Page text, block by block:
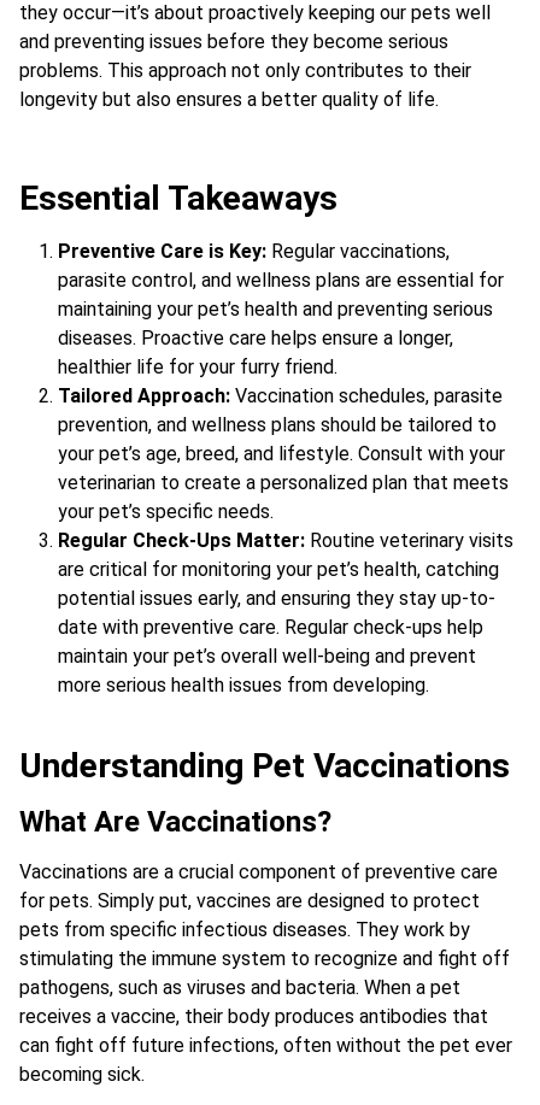
they occur—it’s about proactively keeping our pets well
and preventing issues before they become serious
problems. This approach not only contributes to their
longevity but also ensures a better quality of life.
Essential Takeaways
Preventive Care is Key: Regular vaccinations,
parasite control, and wellness plans are essential for
maintaining your pet’s health and preventing serious
diseases. Proactive care helps ensure a longer,
healthier life for your furry friend.
Tailored Approach: Vaccination schedules, parasite
prevention, and wellness plans should be tailored to
your pet’s age, breed, and lifestyle. Consult with your
veterinarian to create a personalized plan that meets
your pet’s specific needs.
Regular Check-Ups Matter: Routine veterinary visits
are critical for monitoring your pet’s health, catching
potential issues early, and ensuring they stay up-to-
date with preventive care. Regular check-ups help
maintain your pet’s overall well-being and prevent
more serious health issues from developing.
Understanding Pet Vaccinations
What Are Vaccinations?
Vaccinations are a crucial component of preventive care
for pets. Simply put, vaccines are designed to protect
pets from specific infectious diseases. They work by
stimulating the immune system to recognize and fight off
pathogens, such as viruses and bacteria. When a pet
receives a vaccine, their body produces antibodies that
can fight off future infections, often without the pet ever
becoming sick.